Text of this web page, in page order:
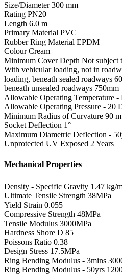
Size/Diameter 300 mm
Rating PN20
Length 6.0 m
Primary Material PVC
Rubber Ring Material EPDM
Colour Cream
Minimum Cover Depth Not subject
With vehicular loading, not in
loading, beneath sealed roadways
beneath unsealed roadways 750mm
Allowable Operating Temperature -
Allowable Operating Pressure - 20
Minimum Radius of Curvature 90 m
Socket Deflection 1°
Maximum Diametric Deflection -
Unprotected UV Exposed 2 Years
Mechanical Properties
Density - Specific Gravity 1.47 kg/
Ultimate Tensile Strength 38MPa
Yield Strain 0.055
Compressive Strength 48MPa
Tensile Modulus 3000MPa
Hardness Shore D 85
Poissons Ratio 0.38
Design Stress 17.5MPa
Ring Bending Modulus - 3mins
Ring Bending Modulus - 50yrs